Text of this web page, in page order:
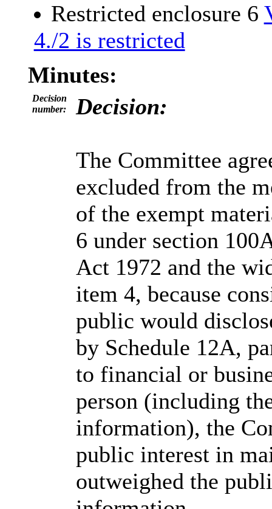
Restricted enclosure 6
4./2 is restricted
Minutes:
Decision
number:
Decision:
The Committee
excluded from the
of the exempt
6 under section
Act 1972 and the
item 4, because
public would
by Schedule 12A,
to financial or
person (including
information), the
public interest in
outweighed the